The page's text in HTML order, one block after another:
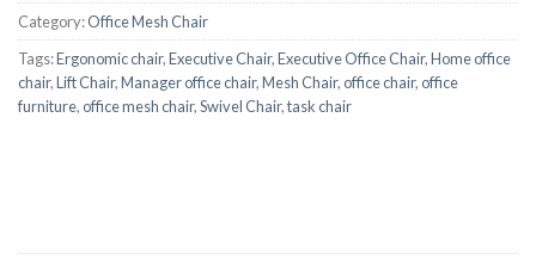
Category:Office Mesh Chair
Tags:Ergonomic chair,Executive Chair,Executive Office Chair,Home office
chair,Lift Chair,Manager office chair,Mesh Chair,office chair,office
furniture,office mesh chair,Swivel Chair,task chair